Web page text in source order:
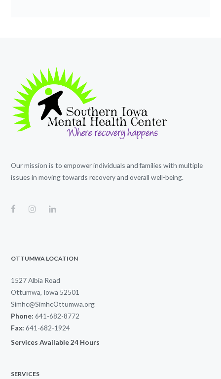
Our mission is to empower individuals and families with multiple
issues in moving towards recovery and overall well-being.
OTTUMWA LOCATION
1527 Albia Road
Ottumwa, Iowa 52501
Simhc@SimhcOttumwa.org
Phone: 641-682-8772
Fax: 641-682-1924
Services Available 24 Hours
SERVICES